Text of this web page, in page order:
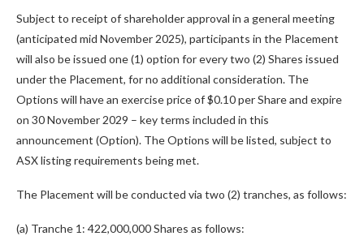
Subject to receipt of shareholder approval in a general meeting
(anticipated mid November 2025), participants in the Placement
will also be issued one (1) option for every two (2) Shares issued
under the Placement, for no additional consideration. The
Options will have an exercise price of $0.10 per Share and expire
on 30 November 2029 – key terms included in this
announcement (Option). The Options will be listed, subject to
ASX listing requirements being met.
The Placement will be conducted via two (2) tranches, as follows:
(a) Tranche 1: 422,000,000 Shares as follows: